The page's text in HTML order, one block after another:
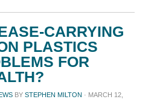
CARRYING
PLASTICS
FOR
BY STEPHEN MILTON · MARCH 12,